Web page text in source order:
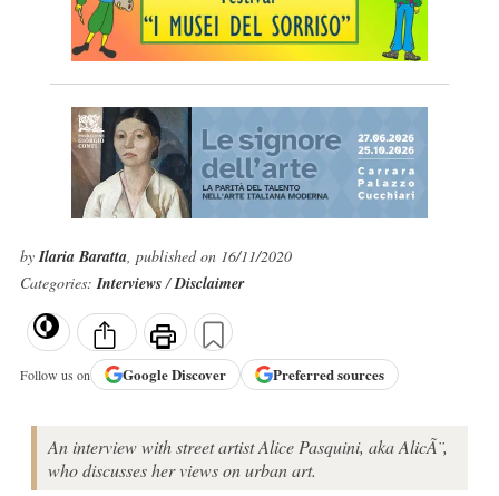
byIlaria Baratta, published on 16/11/2020
Categories:Interviews/Disclaimer
Follow us on GoogleDiscover Preferred sources
An interview with street artist Alice Pasquini, aka AlicÃ¨,
who discusses her views on urban art.